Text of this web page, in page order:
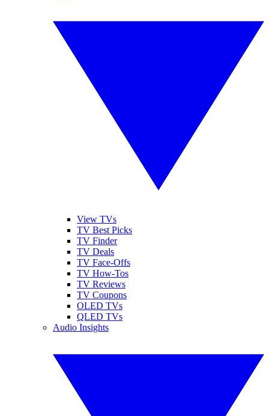
View TVs
TV Best Picks
TV Finder
TV Deals
TV Face-Offs
TV How-Tos
TV Reviews
TV Coupons
OLED TVs
QLED TVs
Audio Insights